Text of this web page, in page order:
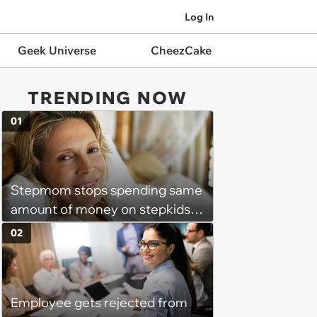
Log In
Geek Universe CheezCake
TRENDING NOW
Stepmom stops spending same
amount of money on stepkids
as own kids, starts getting
excluded from stepfamily: 'My
husband would agree on
budgets, then he wouldn't follow
them'
01
Employee gets rejected from
02